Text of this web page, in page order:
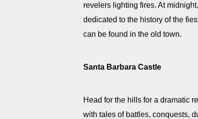
revelers lighting fires. At
dedicated to the history of the
can be found in the old town.
Santa Barbara Castle
Head for the hills for a dramatic
with tales of battles, conquests,